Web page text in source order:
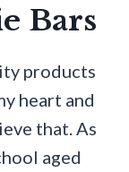
Bars
products
heart and
that. As
aged